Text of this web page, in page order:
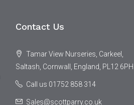
Contact Us
Tamar View Nurseries, Carkeel,
Saltash, Cornwall, England, PL12 6PH
Call us 01752 858 314
Sales@scottparry.co.uk